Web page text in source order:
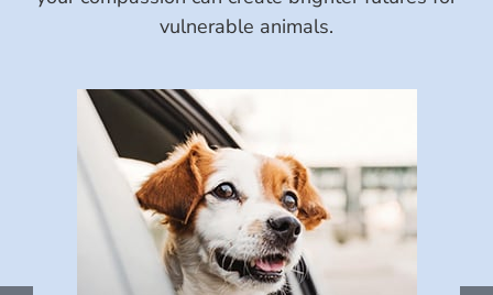
vulnerable animals.